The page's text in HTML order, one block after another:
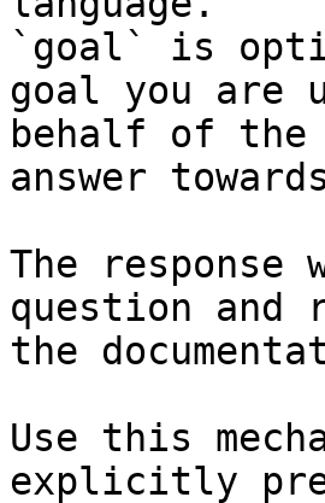
`goal` is
goal you are
behalf of
answer
The
question and
the
Use this
explicitly